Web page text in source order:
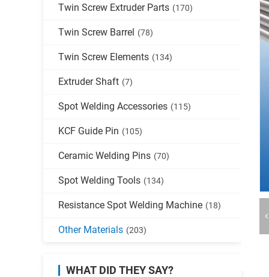
Twin Screw Extruder Parts (170)
Twin Screw Barrel (78)
Twin Screw Elements (134)
Extruder Shaft (7)
Spot Welding Accessories (115)
KCF Guide Pin (105)
Ceramic Welding Pins (70)
Spot Welding Tools (134)
Resistance Spot Welding Machine (18)
Other Materials (203)
WHAT DID THEY SAY?